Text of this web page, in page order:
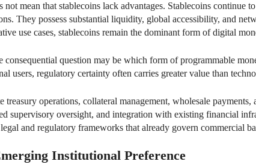
not mean that stablecoins lack advantages. Stablecoins
They possess substantial liquidity, global accessibility, and
use cases, stablecoins remain the dominant form of digital
consequential question may be which form of programmable
users, regulatory certainty often carries greater value than
treasury operations, collateral management, wholesale
supervisory oversight, and integration with existing financial
and regulatory frameworks that already govern commercial
Institutional Preference